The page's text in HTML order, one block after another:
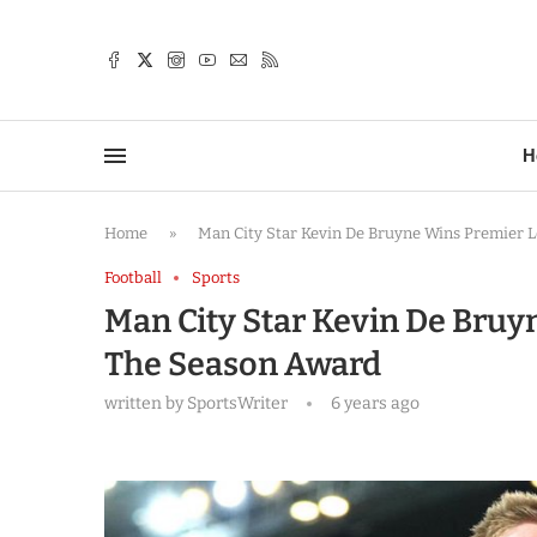
Home » Man City Star Kevin De Bruyne Wins Premier
Football Sports
Man City Star Kevin De
The Season Award
written bySportsWriter 6 years ago